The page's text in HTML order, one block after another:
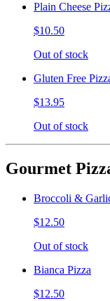
Plain Cheese
$10.50
Out of stock
Gluten Free
$13.95
Out of stock
Gourmet
Broccoli &
$12.50
Out of stock
Bianca Pizza
$12.50